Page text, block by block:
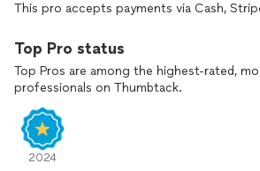
This pro accepts payments via Cash,
Top Pro status
Top Pros are among the highest-rated,
professionals on Thumbtack.
2024